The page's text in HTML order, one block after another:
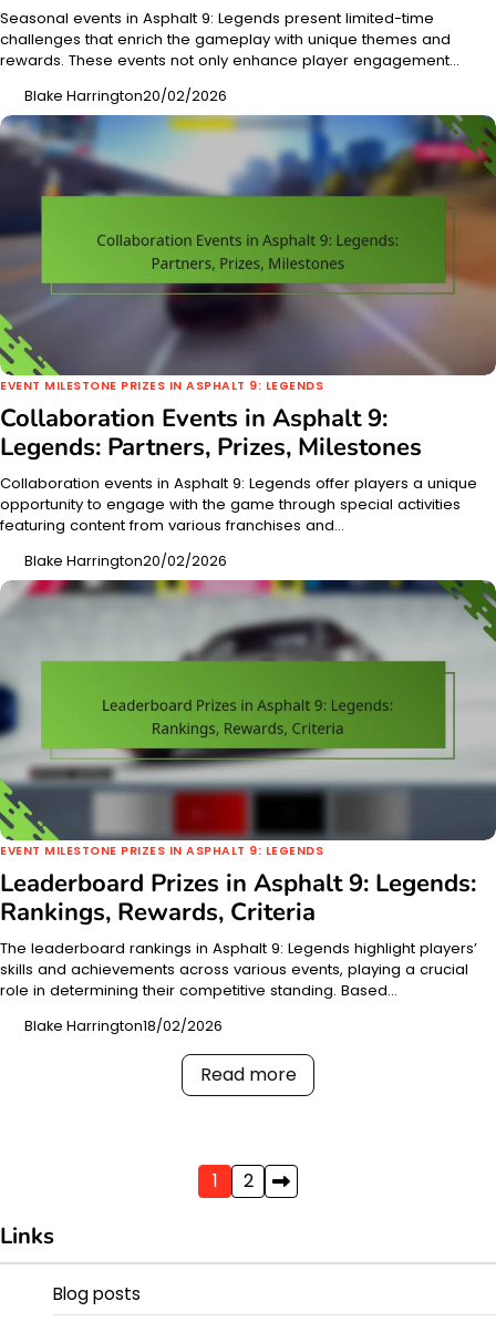
Seasonal events in Asphalt 9: Legends present limited-time
challenges that enrich the gameplay with unique themes and
rewards. These events not only enhance player engagement…
Blake Harrington20/02/2026
EVENT MILESTONE PRIZES IN ASPHALT 9: LEGENDS
Collaboration Events in Asphalt 9:
Legends: Partners, Prizes, Milestones
Collaboration events in Asphalt 9: Legends offer players a unique
opportunity to engage with the game through special activities
featuring content from various franchises and…
Blake Harrington20/02/2026
EVENT MILESTONE PRIZES IN ASPHALT 9: LEGENDS
Leaderboard Prizes in Asphalt 9: Legends:
Rankings, Rewards, Criteria
The leaderboard rankings in Asphalt 9: Legends highlight players’
skills and achievements across various events, playing a crucial
role in determining their competitive standing. Based…
Blake Harrington18/02/2026
Read more
pagination
1 2
Links
Blog posts